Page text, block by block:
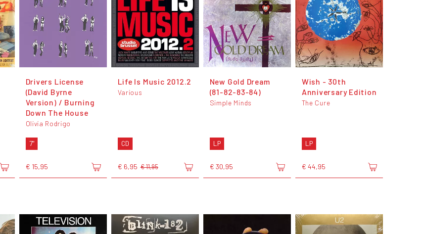
Drivers License
(David Byrne
Version) / Burning
Down The House
Olivia Rodrigo
7"
€ 15,95
Life Is Music 2012.2
Various
CD
€ 6,95 € 11,95
New Gold Dream
(81-82-83-84)
Simple Minds
LP
€ 30,95
Wish - 30th
Anniversary Edition
The Cure
LP
€ 44,95